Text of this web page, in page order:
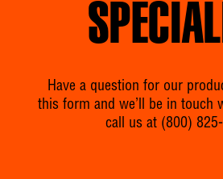
Have a question for our
this form and we’ll be in touch
call us at (800)